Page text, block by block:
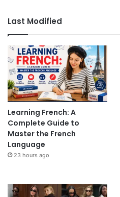
Last Modified
Learning French: A
Complete Guide to
Master the French
Language
23 hours ago